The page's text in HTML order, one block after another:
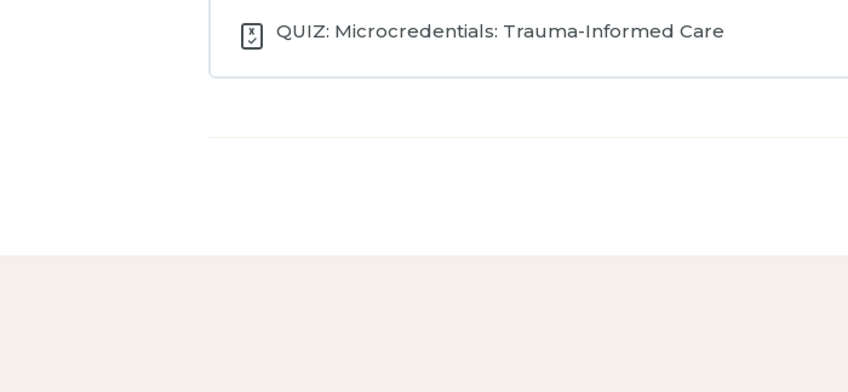
QUIZ: Microcredentials: Trauma-Informed Care